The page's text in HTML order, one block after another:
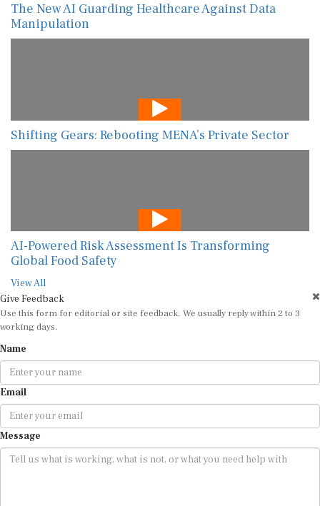
The New AI Guarding Healthcare Against Data
Manipulation
Shifting Gears: Rebooting MENA’s Private Sector
AI-Powered Risk Assessment Is Transforming
Global Food Safety
View All
Give Feedback
Use this form for editorial or site feedback. We usually reply within 2 to 3
working days.
Name
Email
Message